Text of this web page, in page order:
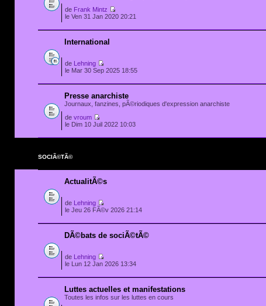
de Frank Mintz
le Ven 31 Jan 2020 20:21
International
de Lehning
le Mar 30 Sep 2025 18:55
Presse anarchiste
Journaux, fanzines, pÃ©riodiques d'expression anarchiste
de vroum
le Dim 10 Juil 2022 10:03
SOCIÃ©TÃ©
ActualitÃ©s
de Lehning
le Jeu 26 FÃ©v 2026 21:14
DÃ©bats de sociÃ©tÃ©
de Lehning
le Lun 12 Jan 2026 13:34
Luttes actuelles et manifestations
Toutes les infos sur les luttes en cours